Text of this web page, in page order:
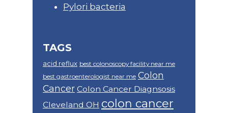
Pylori bacteria
TAGS
acid reflux best colonoscopy facility near me
best gastroenterologist near me Colon
Cancer Colon Cancer Diagnsosis
Cleveland OH colon cancer